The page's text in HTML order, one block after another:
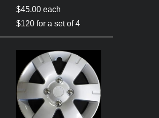
$45.00 each
$120 for a set of 4